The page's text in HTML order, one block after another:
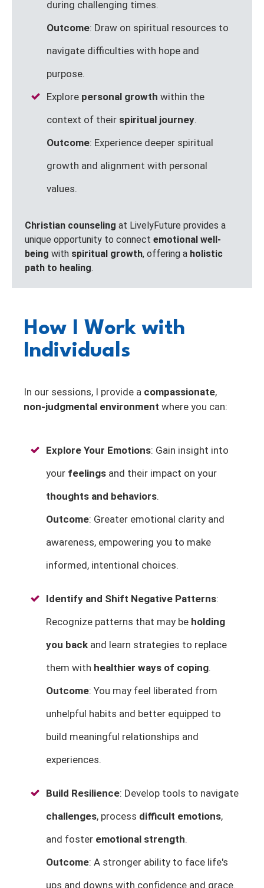
during challenging times.
Outcome: Draw on spiritual resources to
navigate difficulties with hope and
purpose.
Explore personal growth within the
context of their spiritual journey.
Outcome: Experience deeper spiritual
growth and alignment with personal
values.
Christian counseling at LivelyFuture provides a
unique opportunity to connect emotional well-
being with spiritual growth, offering a holistic
path to healing.
How I Work with
Individuals
In our sessions, I provide a compassionate,
non-judgmental environment where you can:
Explore Your Emotions: Gain insight into
your feelings and their impact on your
thoughts and behaviors.
Outcome: Greater emotional clarity and
awareness, empowering you to make
informed, intentional choices.
Identify and Shift Negative Patterns:
Recognize patterns that may be holding
you back and learn strategies to replace
them with healthier ways of coping.
Outcome: You may feel liberated from
unhelpful habits and better equipped to
build meaningful relationships and
experiences.
Build Resilience: Develop tools to navigate
challenges, process difficult emotions,
and foster emotional strength.
Outcome: A stronger ability to face life's
ups and downs with confidence and grace.